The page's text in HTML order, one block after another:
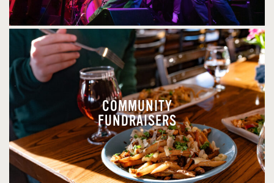
COMMUNITY
FUNDRAISERS